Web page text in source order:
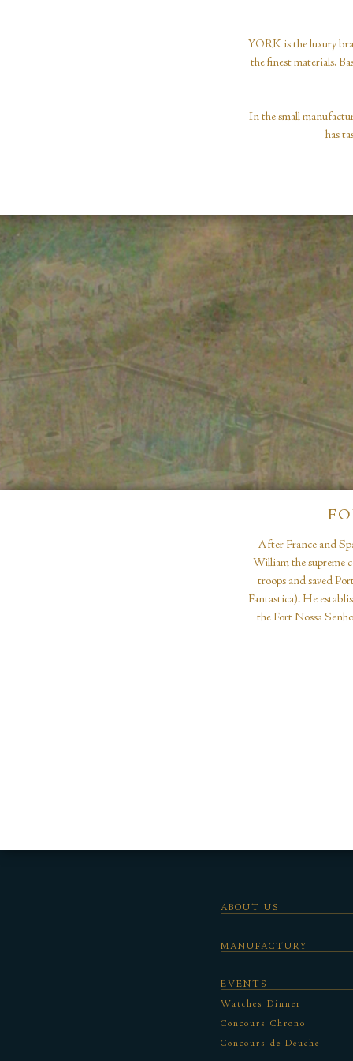
YORK is the luxury
the finest materials.
In the small
has
After France and
William the supreme
troops and saved
Fantastica). He
the Fort Nossa
ABOUT US
MANUFACTURY
EVENTS
Watches Dinner
Concours Chrono
Concours de Deuche